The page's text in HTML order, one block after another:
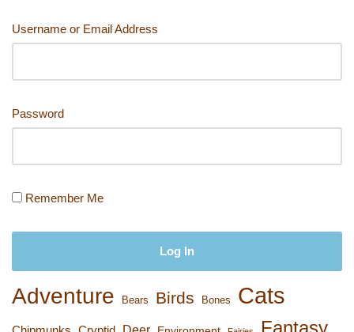
Username or Email Address
Password
Remember Me
Adventure Bears Birds Bones Cats
Fantasy